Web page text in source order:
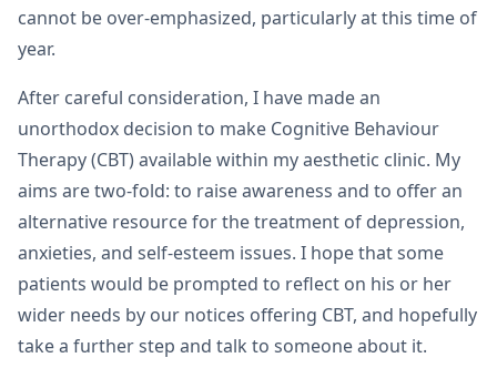
cannot be over-emphasized, particularly at this time of
year.
After careful consideration, I have made an
unorthodox decision to make Cognitive Behaviour
Therapy (CBT) available within my aesthetic clinic. My
aims are two-fold: to raise awareness and to offer an
alternative resource for the treatment of depression,
anxieties, and self-esteem issues. I hope that some
patients would be prompted to reflect on his or her
wider needs by our notices offering CBT, and hopefully
take a further step and talk to someone about it.